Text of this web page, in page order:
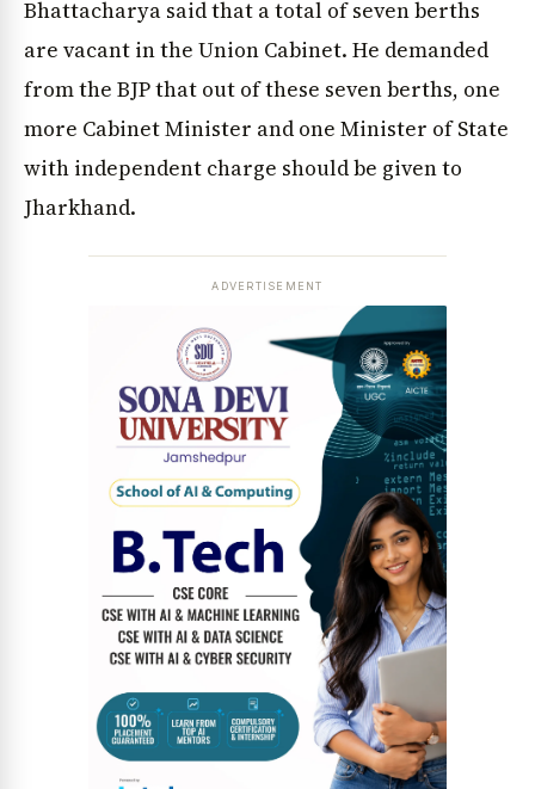
Bhattacharya said that a total of seven berths
are vacant in the Union Cabinet. He demanded
from the BJP that out of these seven berths, one
more Cabinet Minister and one Minister of State
with independent charge should be given to
Jharkhand.
ADVERTISEMENT